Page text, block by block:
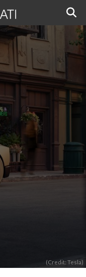
(Credit: Tesla)